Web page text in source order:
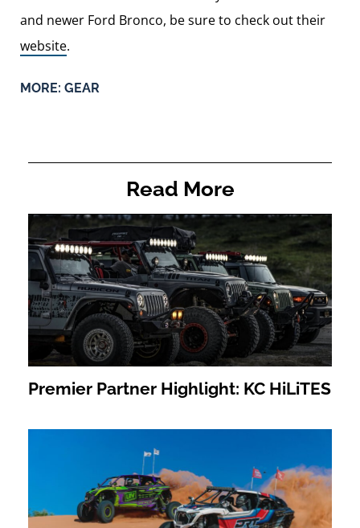
and newer Ford Bronco, be sure to check out their
website.
MORE: GEAR
Read More
Premier Partner Highlight: KC HiLiTES